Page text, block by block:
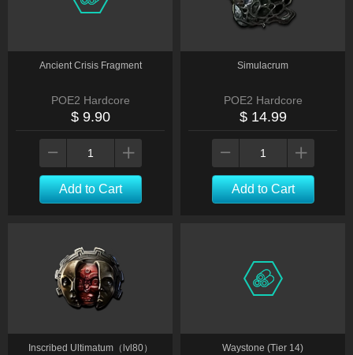
Ancient Crisis Fragment
POE2 Hardcore
$ 9.90
Add to Cart
Simulacrum
POE2 Hardcore
$ 14.99
Add to Cart
Inscribed Ultimatum（lvl80） Waystone (Tier 14)